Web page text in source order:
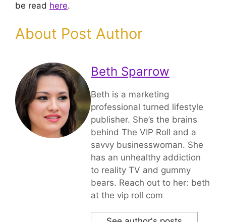
be read here.
About Post Author
Beth Sparrow
Beth is a marketing
professional turned lifestyle
publisher. She’s the brains
behind The VIP Roll and a
savvy businesswoman. She
has an unhealthy addiction
to reality TV and gummy
bears. Reach out to her: beth
at the vip roll com